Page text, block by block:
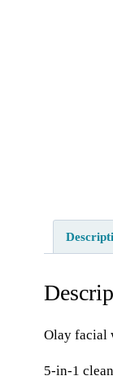
Olay facial
5-in-1